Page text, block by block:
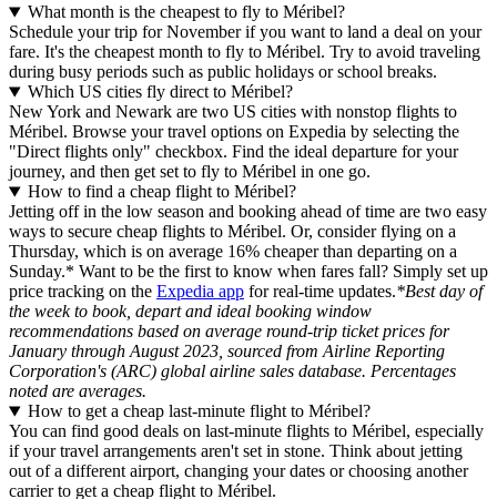
What month is the cheapest to fly to Méribel?
Schedule your trip for November if you want to land a deal on your
fare. It's the cheapest month to fly to Méribel. Try to avoid traveling
during busy periods such as public holidays or school breaks.
Which US cities fly direct to Méribel?
New York and Newark are two US cities with nonstop flights to
Méribel. Browse your travel options on Expedia by selecting the
"Direct flights only" checkbox. Find the ideal departure for your
journey, and then get set to fly to Méribel in one go.
How to find a cheap flight to Méribel?
Jetting off in the low season and booking ahead of time are two easy
ways to secure cheap flights to Méribel. Or, consider flying on a
Thursday, which is on average 16% cheaper than departing on a
Sunday.* Want to be the first to know when fares fall? Simply set up
price tracking on the Expedia app for real-time updates.*Best day of
the week to book, depart and ideal booking window
recommendations based on average round-trip ticket prices for
January through August 2023, sourced from Airline Reporting
Corporation's (ARC) global airline sales database. Percentages
noted are averages.
How to get a cheap last-minute flight to Méribel?
You can find good deals on last-minute flights to Méribel, especially
if your travel arrangements aren't set in stone. Think about jetting
out of a different airport, changing your dates or choosing another
carrier to get a cheap flight to Méribel.